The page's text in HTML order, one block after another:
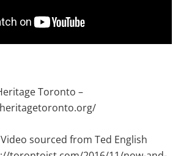
Toronto –
sourced from Ted English